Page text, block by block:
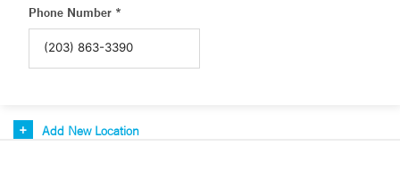
Phone Number *
Add New Location